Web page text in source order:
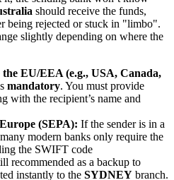
should receive the funds,
being rejected or stuck in "limbo".
slightly depending on where the
EU/EEA (e.g., USA, Canada,
mandatory. You must provide
with the recipient’s name and
(SEPA): If the sender is in a
modern banks only require the
the SWIFT code
recommended as a backup to
instantly to the SYDNEY branch.